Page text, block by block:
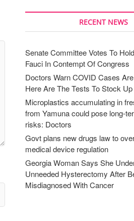
RECENT NEWS
Senate Committee Votes To
Fauci In Contempt Of Congress
Doctors Warn COVID Cases
Here Are The Tests To Stock
Microplastics accumulating in
from Yamuna could pose long-
risks: Doctors
Govt plans new drugs law to
medical device regulation
Georgia Woman Says She
Unneeded Hysterectomy After
Misdiagnosed With Cancer